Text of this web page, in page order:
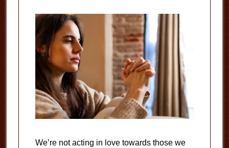
We’re not acting in love towards those we